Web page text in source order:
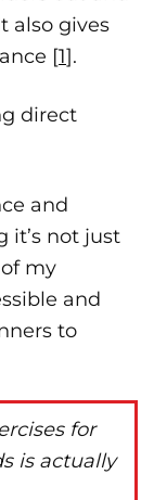
also gives
[1].
direct
and
it’s not just
my
and
to
for
is actually